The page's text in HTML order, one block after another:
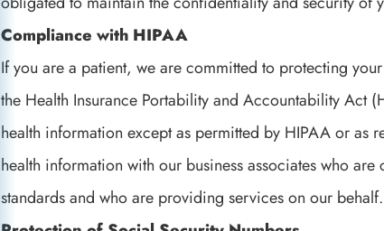
Compliance with HIPAA
If you are a patient, we are committed to protecting
the Health Insurance Portability and Accountability Act
health information except as permitted by HIPAA or as
health information with our business associates who
standards and who are providing services on our behalf.